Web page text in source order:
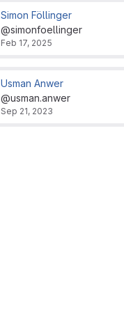
Simon Föllinger
@simonfoellinger
Feb 17, 2025
Usman Anwer
@usman.anwer
Sep 21, 2023